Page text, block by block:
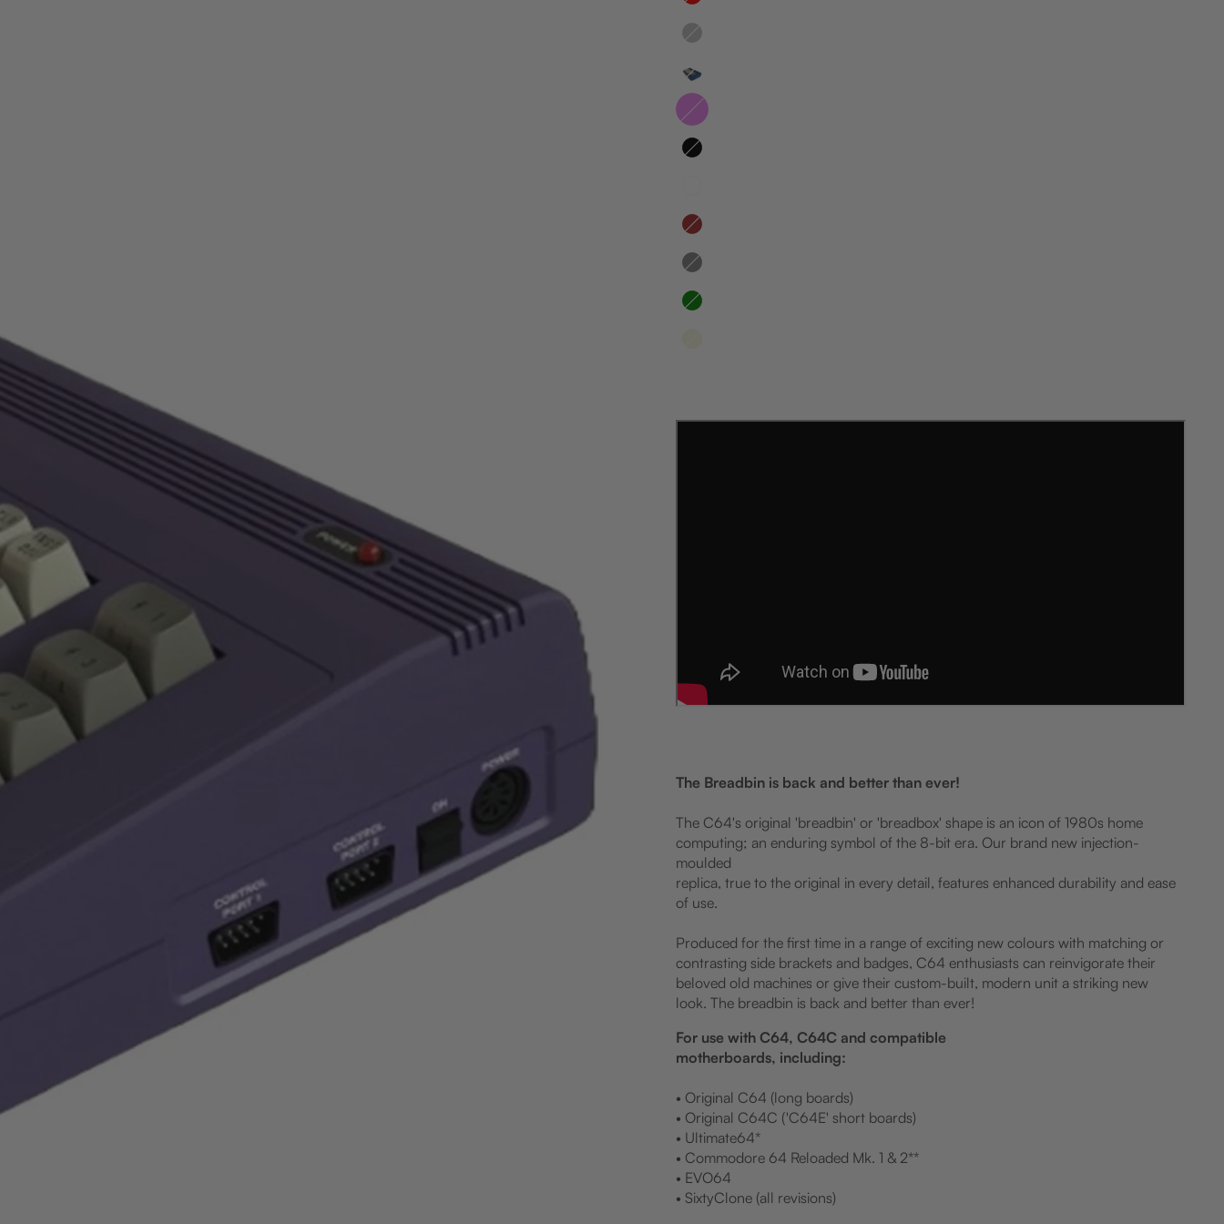
The Breadbin is back and better than ever!
The C64's original 'breadbin' or 'breadbox' shape is an icon of 1980s home
computing; an enduring symbol of the 8-bit era. Our brand new injection-
moulded
replica, true to the original in every detail, features enhanced durability and ease
of use.
Produced for the first time in a range of exciting new colours with matching or
contrasting side brackets and badges, C64 enthusiasts can reinvigorate their
beloved old machines or give their custom-built, modern unit a striking new
look. The breadbin is back and better than ever!
For use with C64, C64C and compatible
motherboards, including:
• Original C64 (long boards)
• Original C64C ('C64E' short boards)
• Ultimate64*
• Commodore 64 Reloaded Mk. 1 & 2**
• EVO64
• SixtyClone (all revisions)